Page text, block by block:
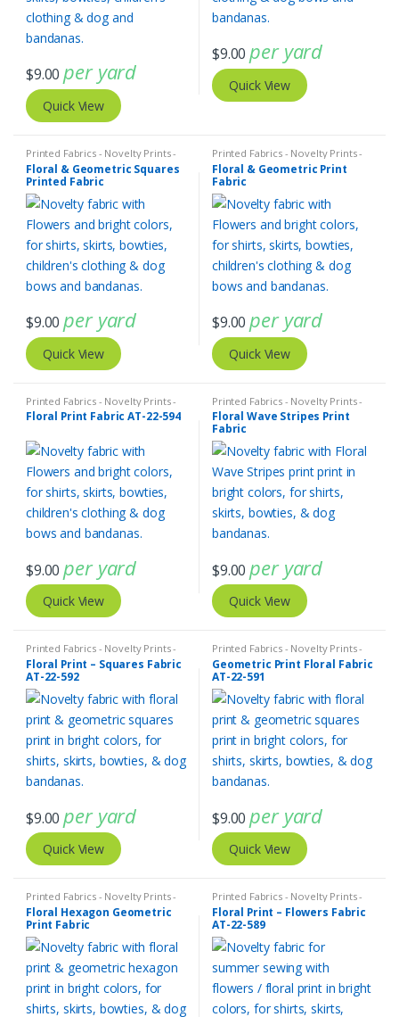
$9.00 per yard
Quick View
$9.00 per yard
Quick View
Printed Fabrics - Novelty Prints -
Quilting Prints - Fun Prints
Floral & Geometric Squares
Printed Fabric
$9.00 per yard
Quick View
Printed Fabrics - Novelty Prints -
Quilting Prints - Fun Prints
Floral & Geometric Print
Fabric
$9.00 per yard
Quick View
Printed Fabrics - Novelty Prints -
Quilting Prints - Fun Prints
Floral Print Fabric AT-22-594
$9.00 per yard
Quick View
Printed Fabrics - Novelty Prints -
Quilting Prints - Fun Prints
Floral Wave Stripes Print
Fabric
$9.00 per yard
Quick View
Printed Fabrics - Novelty Prints -
Quilting Prints - Fun Prints
Floral Print – Squares Fabric
AT-22-592
$9.00 per yard
Quick View
Printed Fabrics - Novelty Prints -
Quilting Prints - Fun Prints
Geometric Print Floral Fabric
AT-22-591
$9.00 per yard
Quick View
Printed Fabrics - Novelty Prints -
Quilting Prints - Fun Prints
Floral Hexagon Geometric
Print Fabric
Printed Fabrics - Novelty Prints -
Quilting Prints - Fun Prints
Floral Print – Flowers Fabric
AT-22-589